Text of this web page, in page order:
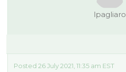
lpagliaro
Posted 26 July 2021, 11:35 am EST